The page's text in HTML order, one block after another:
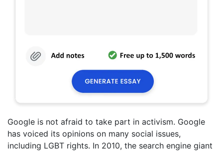
Google is not afraid to take part in activism. Google
has voiced its opinions on many social issues,
including LGBT rights. In 2010, the search engine giant